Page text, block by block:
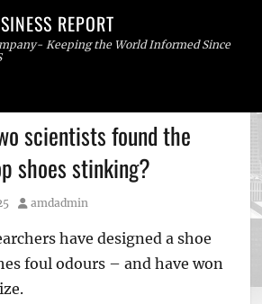
REPORT
Keeping the World Informed Since
scientists found the
shoes stinking?
Author
amdadmin
have designed a shoe
foul odours – and have won